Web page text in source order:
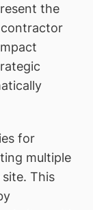
the
for
multiple
This